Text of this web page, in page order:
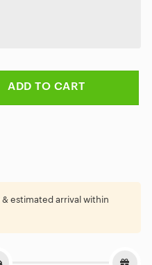
ADD TO CART
estimated arrival within